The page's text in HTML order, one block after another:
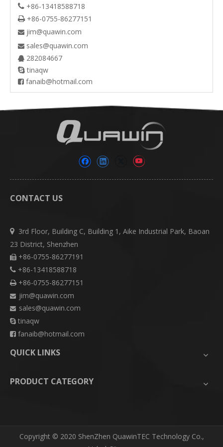
 +86-13418588718
 +86-0755-86277151
 jim@quawin.com
 sales@quawin.com
 282084667
tinaqw
 fanaib@hotmail.com
CONTACT US
 3rd Floor, Building C, Building 1, Aike Industrial Park, Baoan
23 District, Shenzhen
 +86-0755-86277191
 +86-13418588718
 +86-0755-86277151
 jim@quawin.com
 sales@quawin.com
 tinaqw
 fanaib@hotmail.com
QUICK LINKS
PRODUCT CATEGORY
​Copyright © 2020 ShenZhen QuawinTEC Technology Co.,